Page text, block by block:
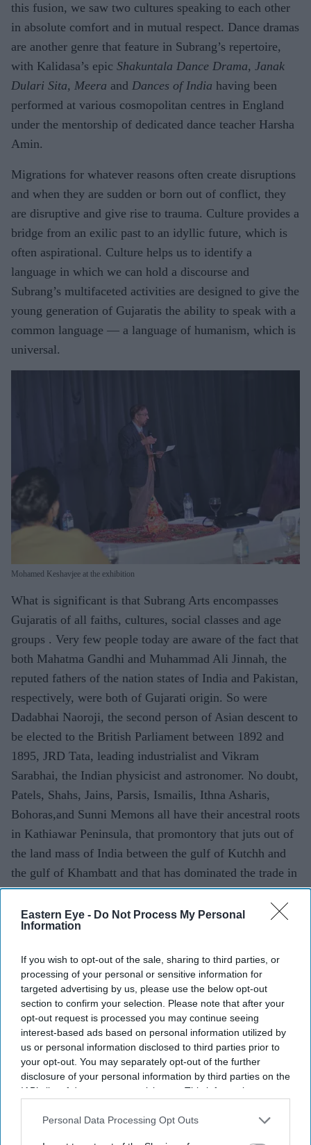
Eastern Eye - Do Not Process My Personal
Information
If you wish to opt-out of the sale, sharing to third parties, or
processing of your personal or sensitive information for
targeted advertising by us, please use the below opt-out
section to confirm your selection. Please note that after your
opt-out request is processed you may continue seeing
interest-based ads based on personal information utilized by
us or personal information disclosed to third parties prior to
your opt-out. You may separately opt-out of the further
disclosure of your personal information by third parties on the
IAB’s list of downstream participants. This information may
Downstream Participantsthat may further disclose it to other
Personal Data Processing Opt Outs
this fusion, we saw two cultures speaking to each other
in absolute comfort and in mutual respect. Dance dramas
are another genre that feature in Subrang’s repertoire,
with Kalidasa’s epic Shakuntala Dance Drama, Janak
Dulari Sita, Meera and Dances of India having been
performed at various cosmopolitan centres in England
under the mentorship of dedicated dance teacher Harsha
Amin.
Migrations for whatever reasons often create disruptions
and when they are sudden or born out of conflict, they
are disruptive and give rise to trauma. Culture provides a
bridge from an exilic past to an idyllic future, which is
often aspirational. Culture helps us to identify a
language in which we can hold a discourse and
Subrang’s multifaceted activities are designed to give the
young generation of Gujaratis the ability to speak with a
common language — a language of humanism, which is
universal.
Mohamed Keshavjee at the exhibition
What is significant is that Subrang Arts encompasses
Gujaratis of all faiths, cultures, social classes and age
groups . Very few people today are aware of the fact that
both Mahatma Gandhi and Muhammad Ali Jinnah, the
reputed fathers of the nation states of India and Pakistan,
respectively, were both of Gujarati origin. So were
Dadabhai Naoroji, the second person of Asian descent to
be elected to the British Parliament between 1892 and
1895, JRD Tata, leading industrialist and Vikram
Sarabhai, the Indian physicist and astronomer. No doubt,
Patels, Shahs, Jains, Parsis, Ismailis, Ithna Asharis,
Bohoras,and Sunni Memons all have their ancestral roots
in Kathiawar Peninsula, that promontory that juts out of
the land mass of India between the gulf of Kutchh and
the gulf of Khambatt and that has dominated the trade in
the Indian ocean for over a thousand years.